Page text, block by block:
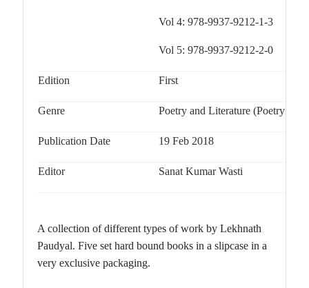
Vol 4: 978-9937-9212-1-3
Vol 5: 978-9937-9212-2-0
Edition First
Genre Poetry and Literature (Poetry /
Publication Date 19 Feb 2018
Editor Sanat Kumar Wasti
A collection of different types of work by Lekhnath
Paudyal. Five set hard bound books in a slipcase in a
very exclusive packaging.